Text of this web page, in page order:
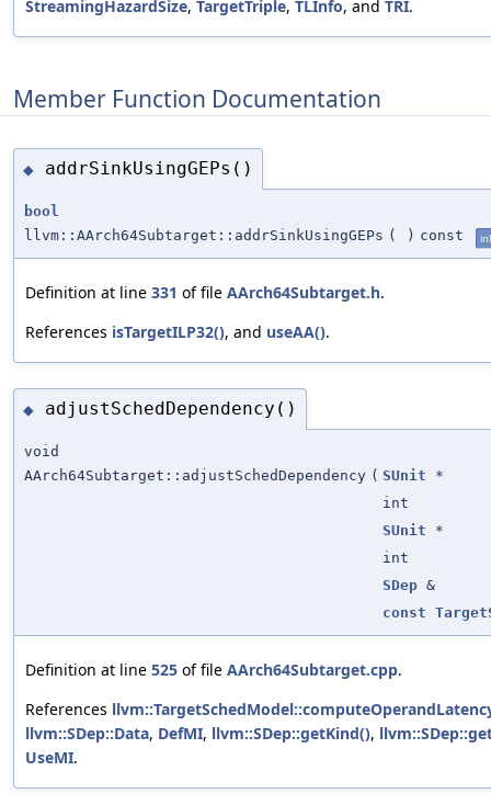
StreamingHazardSize, TargetTriple, TLInfo, and TRI.
Member Function Documentation
◆ addrSinkUsingGEPs()
bool
llvm::AArch64Subtarget::addrSinkUsingGEPs ( ) const
Definition at line 331 of file AArch64Subtarget.h.
References isTargetILP32(), and useAA().
◆ adjustSchedDependency()
void
AArch64Subtarget::adjustSchedDependency ( SUnit *
int
SUnit *
int
SDep &
const
Definition at line 525 of file AArch64Subtarget.cpp.
References
llvm::SDep::Data, DefMI, llvm::SDep::getKind(),
UseMI.